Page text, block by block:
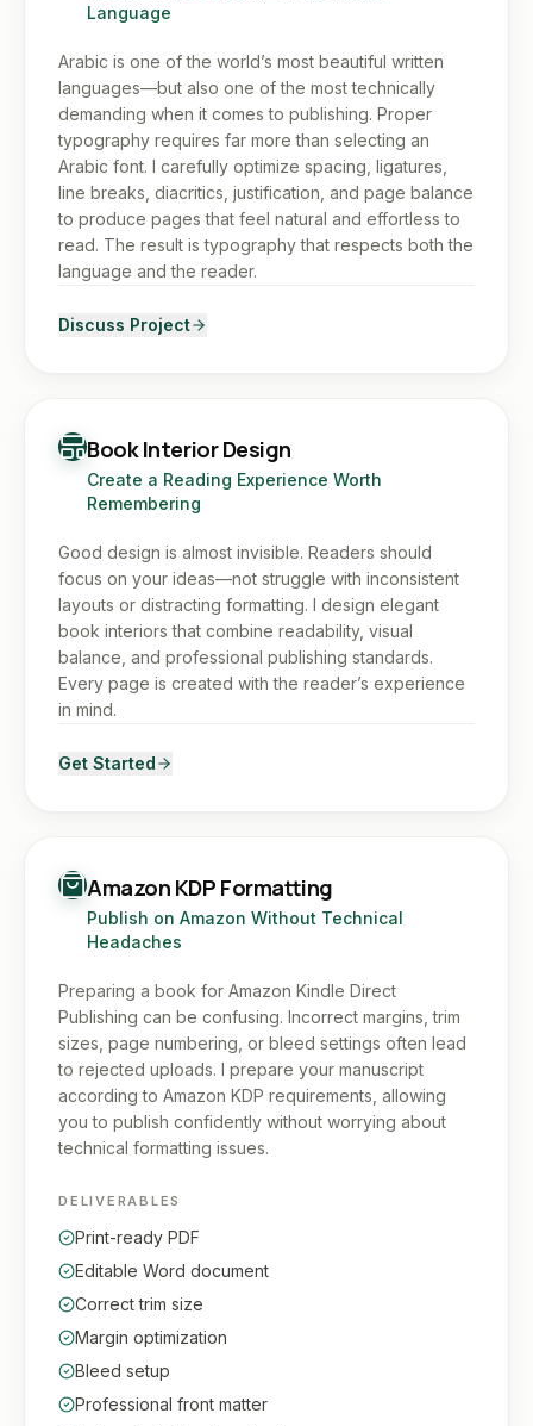
Language
Arabic is one of the world’s most beautiful written
languages—but also one of the most technically
demanding when it comes to publishing. Proper
typography requires far more than selecting an
Arabic font. I carefully optimize spacing, ligatures,
line breaks, diacritics, justification, and page balance
to produce pages that feel natural and effortless to
read. The result is typography that respects both the
language and the reader.
Discuss Project
Book Interior Design
Create a Reading Experience Worth
Remembering
Good design is almost invisible. Readers should
focus on your ideas—not struggle with inconsistent
layouts or distracting formatting. I design elegant
book interiors that combine readability, visual
balance, and professional publishing standards.
Every page is created with the reader’s experience
in mind.
Get Started
Amazon KDP Formatting
Publish on Amazon Without Technical
Headaches
Preparing a book for Amazon Kindle Direct
Publishing can be confusing. Incorrect margins, trim
sizes, page numbering, or bleed settings often lead
to rejected uploads. I prepare your manuscript
according to Amazon KDP requirements, allowing
you to publish confidently without worrying about
technical formatting issues.
DELIVERABLES
Print-ready PDF
Editable Word document
Correct trim size
Margin optimization
Bleed setup
Professional front matter